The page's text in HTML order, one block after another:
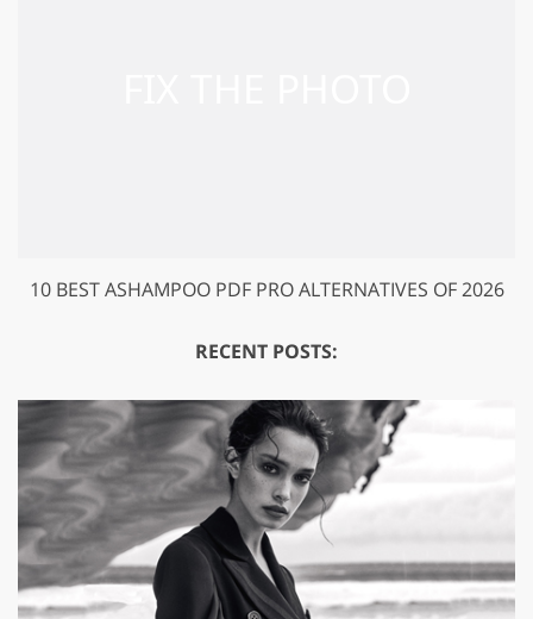
10 BEST ASHAMPOO PDF PRO ALTERNATIVES OF 2026
RECENT POSTS: